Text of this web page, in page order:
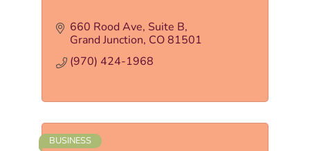
660 Rood Ave Suite B
Grand Junction CO81501
(970) 424-1968
BUSINESS